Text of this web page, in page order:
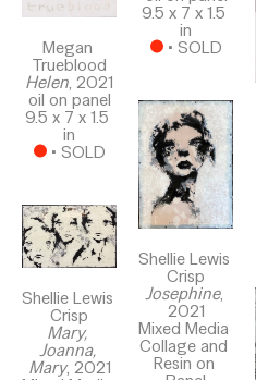
Megan
Trueblood
Helen, 2021
oil on panel
9.5 x 7 x 1.5
in
• SOLD
Shellie Lewis
Crisp
Mary,
Joanna,
Mary, 2021
9.5 x 7 x 1.5
in
• SOLD
Shellie Lewis
Crisp
Josephine,
2021
Mixed Media
Collage and
Resin on